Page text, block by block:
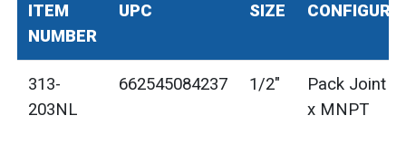
ITEM
NUMBER
UPC SIZE
313-
203NL
662545084237 1/2"
Pack Joint
x MNPT